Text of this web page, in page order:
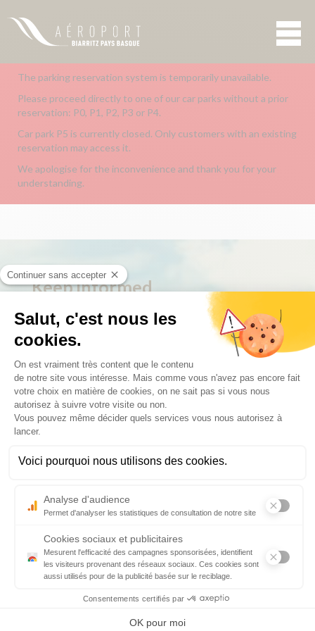
The parking reservation system is temporarily unavailable.
Please proceed directly to one of our car parks without a prior
reservation: P0, P1, P2, P3 or P4.
Car park P5 is currently closed. Only customers with an existing
reservation may access it.
We apologise for the inconvenience and thank you for your
understanding.
Keepinformed
Legal information
Credits
Contact us
Aéroport Biarritz-Pays Basque
7 Esplanade de l’Europe
64600 Anglet-FRANCE
Airport information:
informations@biarritz.aeroport.fr
For car parking:
reservation.parking@biarritz.aeroport.fr
Terminal opening hours :
Every days : 05:30 am -10:30 pm
Luggage service opening hours